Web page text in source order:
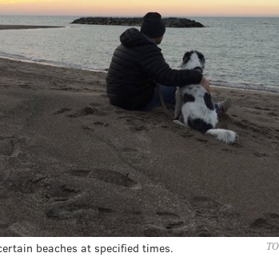
beaches at specified times.